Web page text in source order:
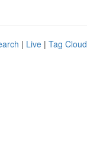
| Live | Tag Cloud